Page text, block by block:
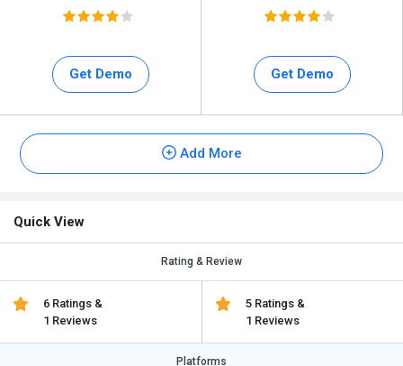
Get Demo Get Demo
Add More
Quick View
Rating & Review
6 Ratings &
1 Reviews
5 Ratings &
1 Reviews
Platforms